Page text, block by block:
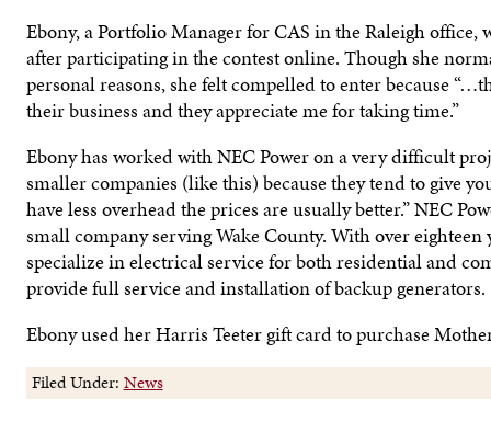
Ebony, a Portfolio Manager for CAS in the Raleigh
after participating in the contest online. Though she
personal reasons, she felt compelled to enter because
their business and they appreciate me for taking time.”
Ebony has worked with NEC Power on a very difficult
smaller companies (like this) because they tend to give
have less overhead the prices are usually better.” NEC
small company serving Wake County. With over eighteen
specialize in electrical service for both residential and
provide full service and installation of backup generators.
Ebony used her Harris Teeter gift card to purchase
Filed Under: News